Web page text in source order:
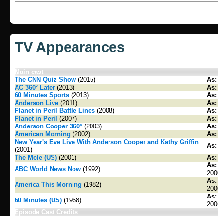
TV Appearances
Main cast
The CNN Quiz Show (2015) As:
AC 360° Later (2013) As:
60 Minutes Sports (2013) As:
Anderson Live (2011) As:
Planet in Peril Battle Lines (2008) As:
Planet in Peril (2007) As:
Anderson Cooper 360° (2003) As:
American Morning (2002) As:
New Year's Eve Live With Anderson Cooper and Kathy Griffin
(2001)
As:
The Mole (US) (2001) As:
ABC World News Now (1992)
As:
America This Morning (1982)
As:
60 Minutes (US) (1968)
As:
Episode Cast Credits